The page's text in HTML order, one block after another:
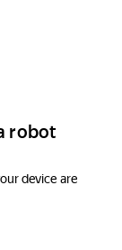
robot
device are